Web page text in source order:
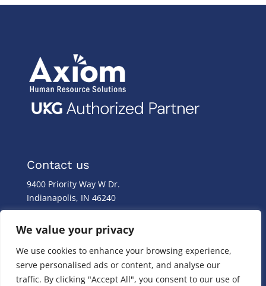
We value your privacy
We use cookies to enhance your browsing experience,
serve personalised ads or content, and analyse our
traffic. By clicking "Accept All", you consent to our use of
Contact us
9400 Priority Way W Dr.
Indianapolis, IN 46240
8:00 a.m. – 8:00 p.m
(317) 587-1019
(844) 587-1019